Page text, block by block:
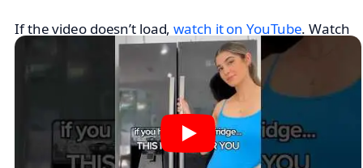
If the video doesn’t load,watch it on YouTube. Watch
with roommates so you can agree on shelf zones
together.
House agreement for a roommate
fridge labeling system